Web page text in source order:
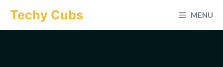
Techy Cubs MENU